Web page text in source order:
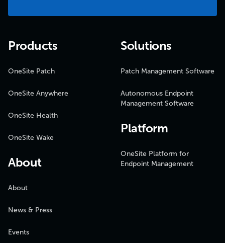
Products
OneSite Patch
OneSite Anywhere
OneSite Health
OneSite Wake
About
About
News & Press
Events
Solutions
Patch Management Software
Autonomous Endpoint
Management Software
Platform
OneSite Platform for
Endpoint Management